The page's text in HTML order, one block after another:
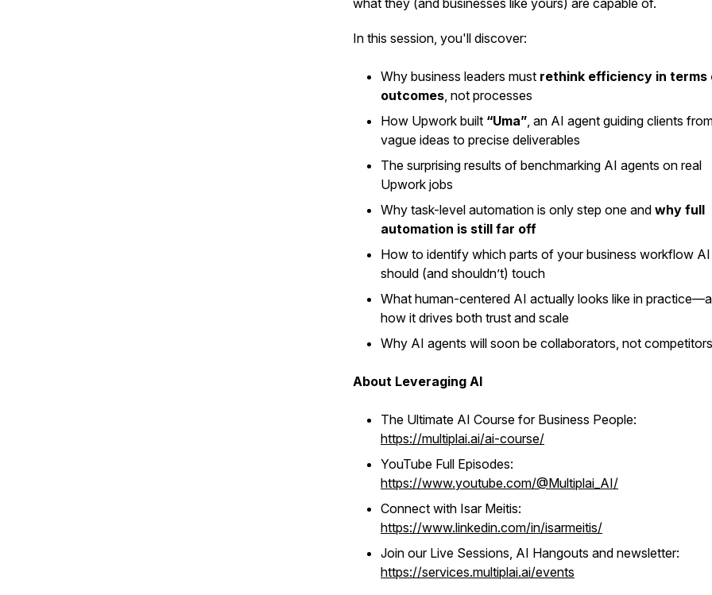
what they (and businesses like yours) are capable of.
In this session, you'll discover:
Why business leaders must rethink efficiency in terms
outcomes, not processes
How Upwork built “Uma”, an AI agent guiding clients
vague ideas to precise deliverables
The surprising results of benchmarking AI agents on real
Upwork jobs
Why task-level automation is only step one and why full
automation is still far off
How to identify which parts of your business workflow AI
should (and shouldn’t) touch
What human-centered AI actually looks like in
how it drives both trust and scale
Why AI agents will soon be collaborators, not competitors
About Leveraging AI
The Ultimate AI Course for Business People:
https://multiplai.ai/ai-course/
YouTube Full Episodes:
https://www.youtube.com/@Multiplai_AI/
Connect with Isar Meitis:
https://www.linkedin.com/in/isarmeitis/
Join our Live Sessions, AI Hangouts and newsletter:
https://services.multiplai.ai/events